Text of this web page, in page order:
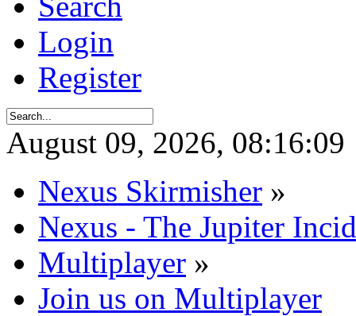
Login
Register
August 09, 2026, 08:16:09
Nexus Skirmisher »
Nexus - The Jupiter
Multiplayer »
Join us on Multiplayer